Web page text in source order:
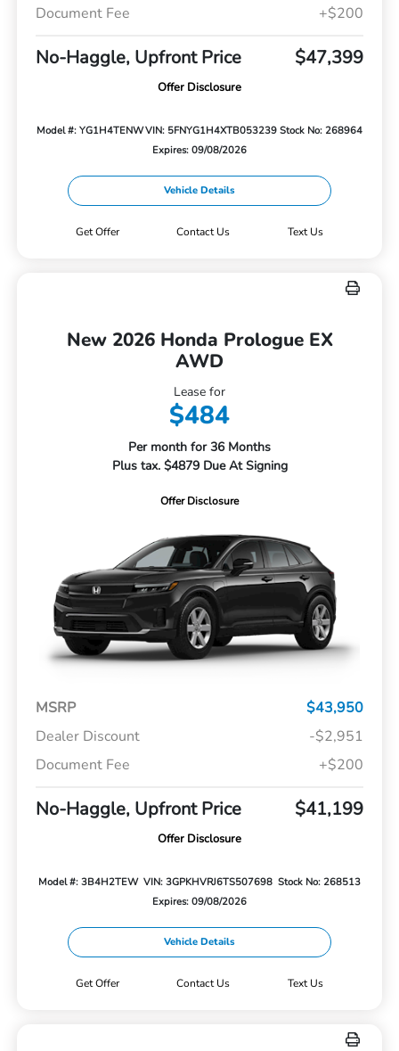
Document Fee
+$200
No-Haggle, Upfront Price $47,399
Offer Disclosure
Model #: YG1H4TENWVIN: 5FNYG1H4XTB053239 Stock No: 268964
Expires: 09/08/2026
Vehicle Details
Get Offer Contact Us Text Us
New 2026 Honda Prologue EX
AWD
Lease for
$484
Per month for 36 Months
Plus tax. $4879 Due At Signing
Offer Disclosure
MSRP
$43,950
Dealer Discount
-$2,951
Document Fee
+$200
No-Haggle, Upfront Price $41,199
Offer Disclosure
Model #: 3B4H2TEW VIN: 3GPKHVRJ6TS507698 Stock No: 268513
Expires: 09/08/2026
Vehicle Details
Get Offer Contact Us Text Us